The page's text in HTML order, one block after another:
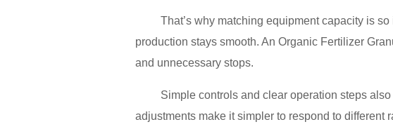
That’s why matching equipment capacity is
production stays smooth. An Organic Fertilizer
and unnecessary stops.
Simple controls and clear operation steps
adjustments make it simpler to respond to different